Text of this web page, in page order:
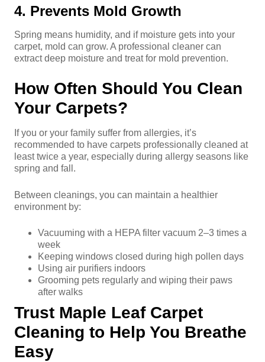
4. Prevents Mold Growth
Spring means humidity, and if moisture gets into your
carpet, mold can grow. A professional cleaner can
extract deep moisture and treat for mold prevention.
How Often Should You Clean
Your Carpets?
If you or your family suffer from allergies, it’s
recommended to have carpets professionally cleaned at
least twice a year, especially during allergy seasons like
spring and fall.
Between cleanings, you can maintain a healthier
environment by:
Vacuuming with a HEPA filter vacuum 2–3 times a
week
Keeping windows closed during high pollen days
Using air purifiers indoors
Grooming pets regularly and wiping their paws
after walks
Trust Maple Leaf Carpet
Cleaning to Help You Breathe
Easy